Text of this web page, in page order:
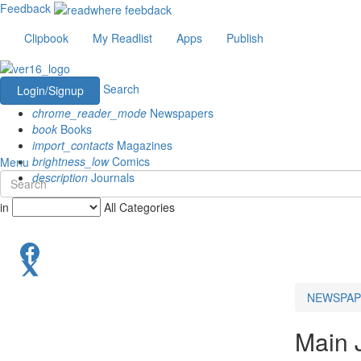
Feedback
Clipbook
My Readlist Apps Publish
Login/Signup
Search
chrome_reader_mode Newspapers
book Books
import_contacts Magazines
brightness_lowComics
description Journals
Menu
in All Categories
Main